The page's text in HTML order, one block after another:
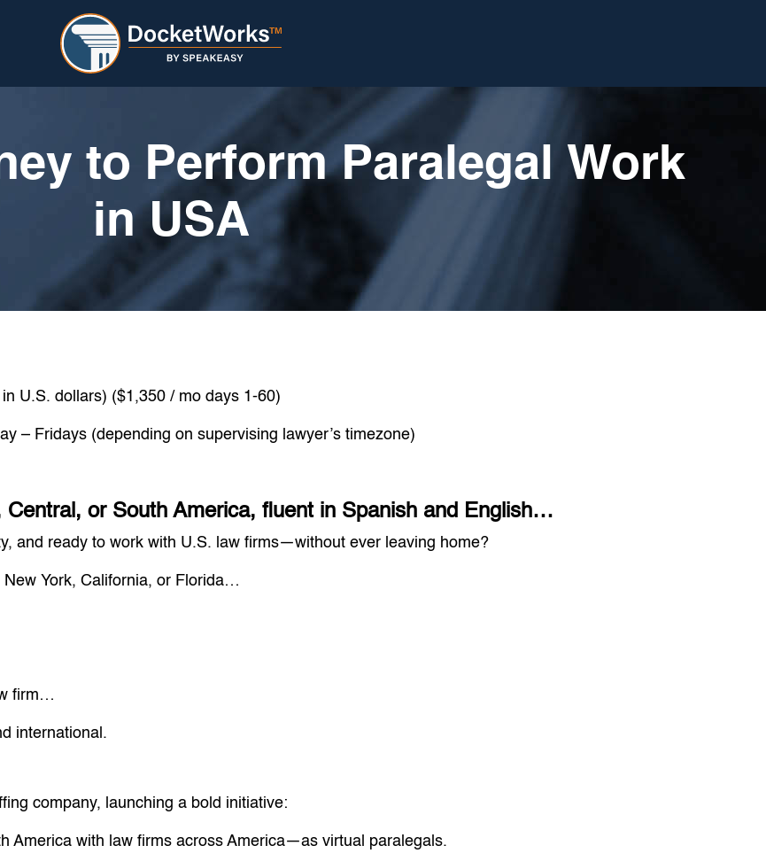
to Perform Paralegal Work
in USA
U.S. dollars) ($1,350 / mo days 1-60)
– Fridays (depending on supervising lawyer’s timezone)
or South America, fluent in Spanish and English…
and ready to work with U.S. law firms—without ever leaving home?
New York, California, or Florida…
firm…
international.
company, launching a bold initiative:
America with law firms across America—as virtual paralegals.